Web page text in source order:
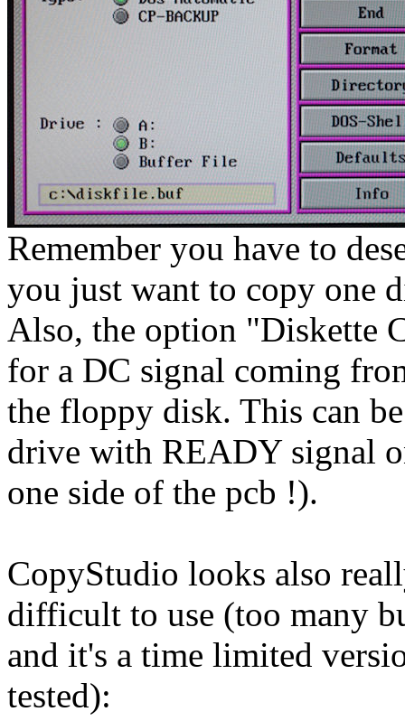
Remember you have to
you just want to copy one
Also, the option "Diskette
for a DC signal coming
the floppy disk. This can
drive with READY signal
one side of the pcb !).
CopyStudio looks also
difficult to use (too many
and it's a time limited
tested):